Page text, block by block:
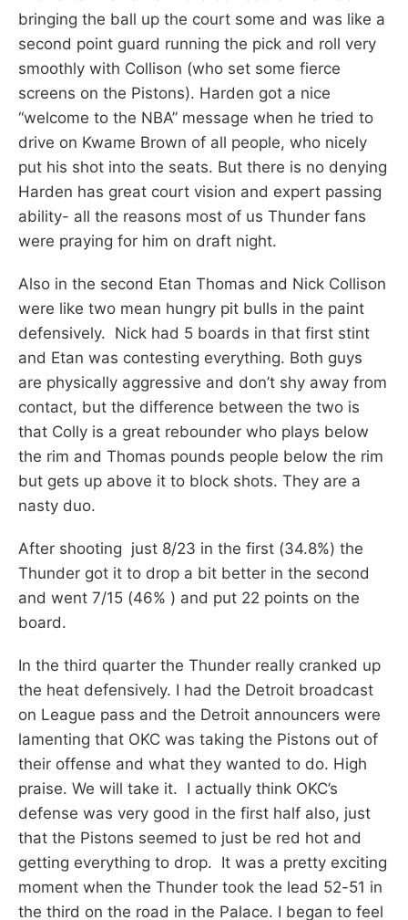
bringing the ball up the court some and was like a
second point guard running the pick and roll very
smoothly with Collison (who set some fierce
screens on the Pistons). Harden got a nice
“welcome to the NBA” message when he tried to
drive on Kwame Brown of all people, who nicely
put his shot into the seats. But there is no denying
Harden has great court vision and expert passing
ability- all the reasons most of us Thunder fans
were praying for him on draft night.
Also in the second Etan Thomas and Nick Collison
were like two mean hungry pit bulls in the paint
defensively. Nick had 5 boards in that first stint
and Etan was contesting everything. Both guys
are physically aggressive and don’t shy away from
contact, but the difference between the two is
that Colly is a great rebounder who plays below
the rim and Thomas pounds people below the rim
but gets up above it to block shots. They are a
nasty duo.
After shooting just 8/23 in the first (34.8%) the
Thunder got it to drop a bit better in the second
and went 7/15 (46% ) and put 22 points on the
board.
In the third quarter the Thunder really cranked up
the heat defensively. I had the Detroit broadcast
on League pass and the Detroit announcers were
lamenting that OKC was taking the Pistons out of
their offense and what they wanted to do. High
praise. We will take it. I actually think OKC’s
defense was very good in the first half also, just
that the Pistons seemed to just be red hot and
getting everything to drop. It was a pretty exciting
moment when the Thunder took the lead 52-51 in
the third on the road in the Palace. I began to feel